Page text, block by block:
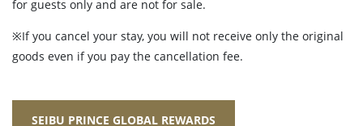
for guests only and are not for sale.
※If you cancel your stay, you will not receive only the original
goods even if you pay the cancellation fee.
SEIBU PRINCE GLOBAL REWARDS